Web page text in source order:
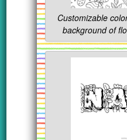
Customizable
background of